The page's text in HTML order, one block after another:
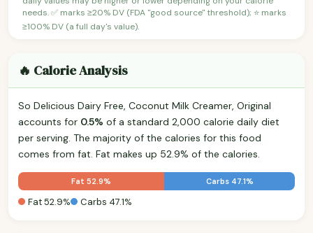
needs. ✅ marks ≥20% DV (FDA "good source" threshold); ⭐ marks
≥100% DV (a full day's value).
🔥 Calorie Analysis
So Delicious Dairy Free, Coconut Milk Creamer, Original
accounts for 0.5% of a standard 2,000 calorie daily diet
per serving. The majority of the calories for this food
comes from fat. Fat makes up 52.9% of the calories.
Fat 52.9% Carbs 47.1%
Fat 52.9% Carbs 47.1%